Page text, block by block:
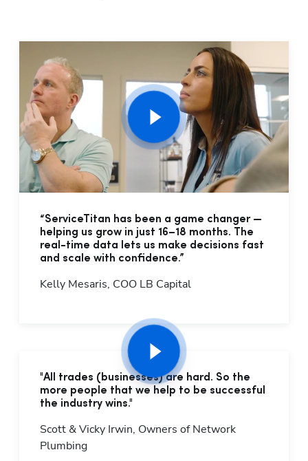
“ServiceTitan has been a game changer —
helping us grow in just 16–18 months. The
real-time data lets us make decisions fast
and scale with confidence.”
Kelly Mesaris, COO LB Capital
"All trades (businesses) are hard. So the
more people that we help to be successful
the industry wins."
Scott & Vicky Irwin, Owners of Network
Plumbing